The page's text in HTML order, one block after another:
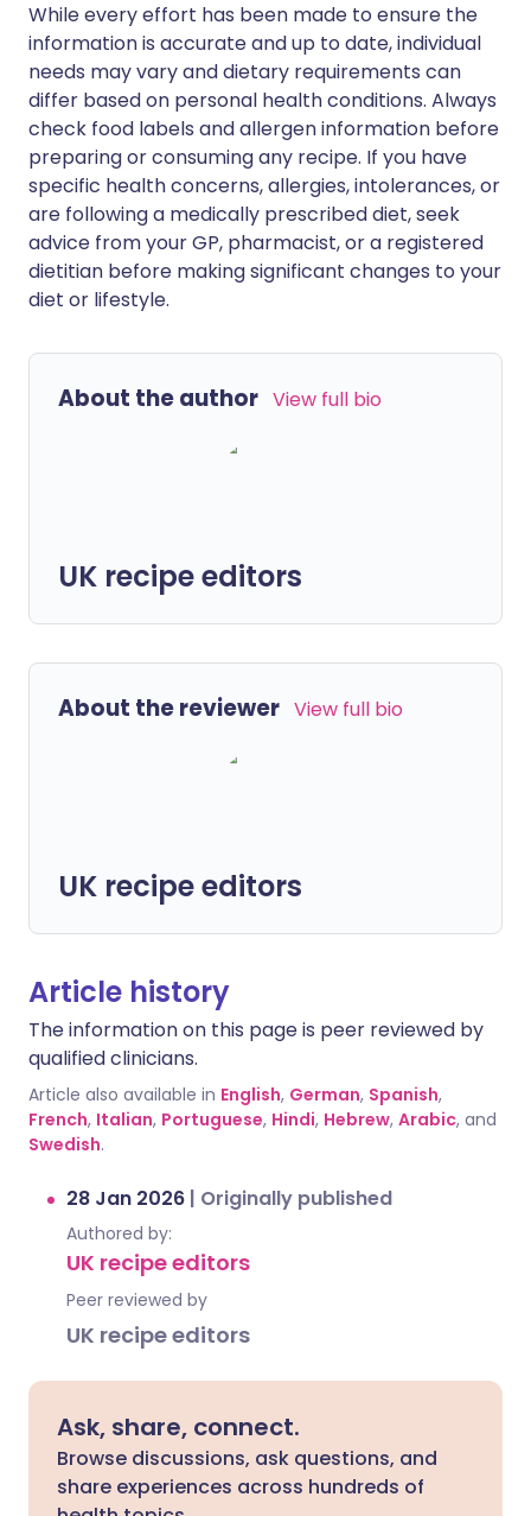
While every effort has been made to ensure the
information is accurate and up to date, individual
needs may vary and dietary requirements can
differ based on personal health conditions. Always
check food labels and allergen information before
preparing or consuming any recipe. If you have
specific health concerns, allergies, intolerances, or
are following a medically prescribed diet, seek
advice from your GP, pharmacist, or a registered
dietitian before making significant changes to your
diet or lifestyle.
About the author View full bio
UK recipe editors
About the reviewer View full bio
UK recipe editors
Article history
The information on this page is peer reviewed by
qualified clinicians.
Article also available in English, German, Spanish,
French, Italian, Portuguese, Hindi, Hebrew, Arabic, and
Swedish.
28 Jan 2026 | Originally published
Authored by:
UK recipe editors
Peer reviewed by
UK recipe editors
Ask, share, connect.
Browse discussions, ask questions, and
share experiences across hundreds of